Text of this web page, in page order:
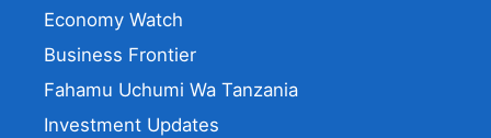
Economy Watch
Business Frontier
Fahamu Uchumi Wa Tanzania
Investment Updates